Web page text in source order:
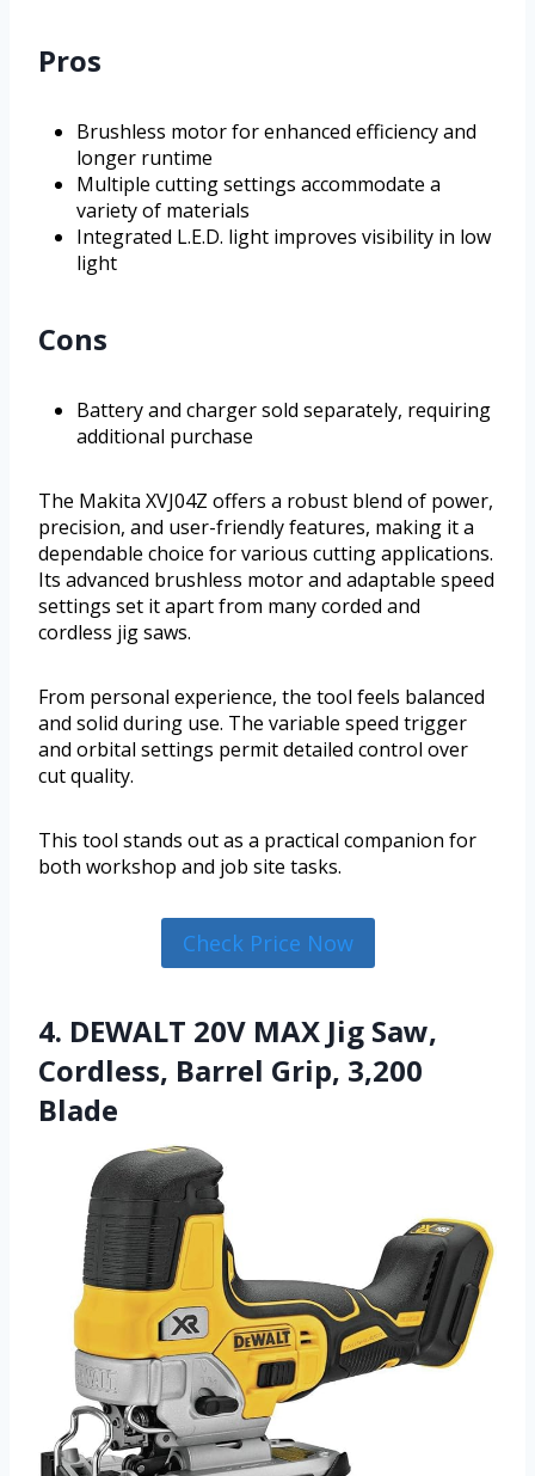
Pros
Brushless motor for enhanced efficiency and
longer runtime
Multiple cutting settings accommodate a
variety of materials
Integrated L.E.D. light improves visibility in low
light
Cons
Battery and charger sold separately, requiring
additional purchase
The Makita XVJ04Z offers a robust blend of power,
precision, and user-friendly features, making it a
dependable choice for various cutting applications.
Its advanced brushless motor and adaptable speed
settings set it apart from many corded and
cordless jig saws.
From personal experience, the tool feels balanced
and solid during use. The variable speed trigger
and orbital settings permit detailed control over
cut quality.
This tool stands out as a practical companion for
both workshop and job site tasks.
Check Price Now
4. DEWALT 20V MAX Jig Saw,
Cordless, Barrel Grip, 3,200
Blade